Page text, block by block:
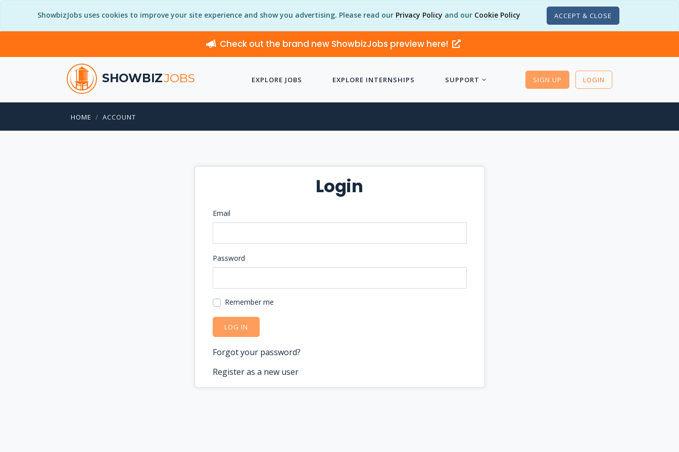
ShowbizJobs uses cookies to improve your site experience and show you advertising. Please read our Privacy Policy and our Cookie Policy ACCEPT & CLOSE
Check out the brand new ShowbizJobs preview here!
SHOWBIZJOBS EXPLORE JOBS EXPLORE INTERNSHIPS SUPPORT SIGN UP LOGIN
HOME ACCOUNT
Login
Email
Password
Remember me
LOG IN
Forgot your password?
Register as a new user